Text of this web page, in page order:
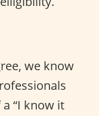
we know
“I know it